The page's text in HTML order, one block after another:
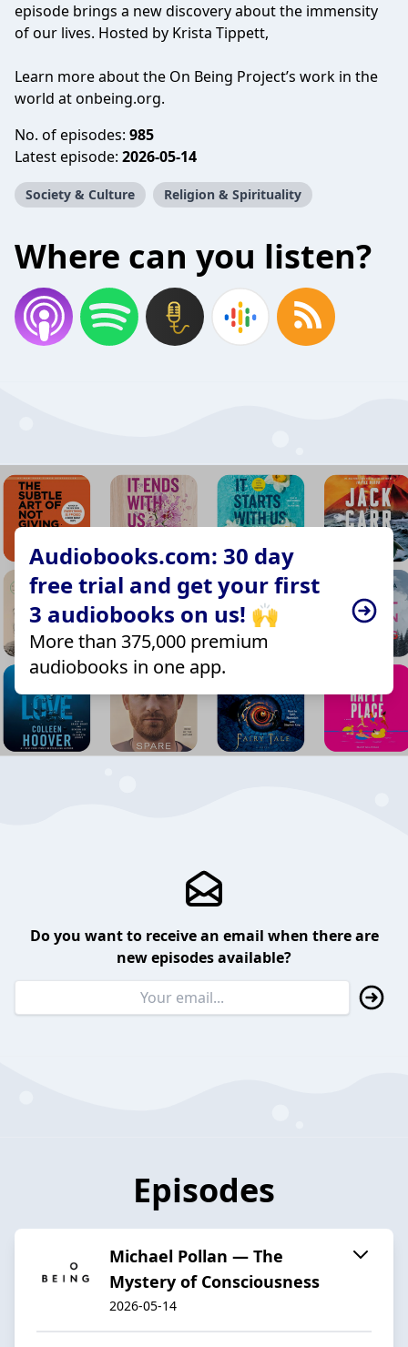
episode brings a new discovery about the immensity
of our lives. Hosted by Krista Tippett,
Learn more about the On Being Project’s work in the
world at onbeing.org.
No. of episodes: 985
Latest episode: 2026-05-14
Society & Culture Religion & Spirituality
Where can you listen?
Audiobooks.com: 30 day
free trial and get your first
3 audiobooks on us! 🙌
More than 375,000 premium
audiobooks in one app.
Do you want to receive an email when there are
new episodes available?
Episodes
Michael Pollan — The
Mystery of Consciousness
2026-05-14